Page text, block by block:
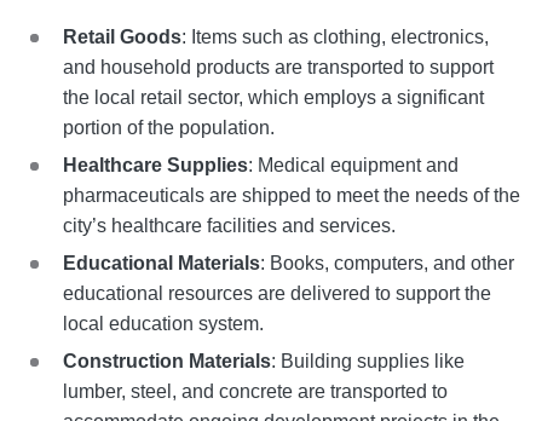
Retail Goods: Items such as clothing, electronics,
and household products are transported to support
the local retail sector, which employs a significant
portion of the population.
Healthcare Supplies: Medical equipment and
pharmaceuticals are shipped to meet the needs of the
city’s healthcare facilities and services.
Educational Materials: Books, computers, and other
educational resources are delivered to support the
local education system.
Construction Materials: Building supplies like
lumber, steel, and concrete are transported to